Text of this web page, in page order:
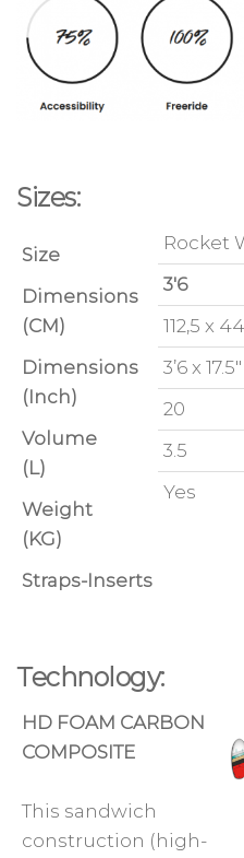
Sizes:
Size
Dimensions
(CM)
Dimensions
(Inch)
Volume
(L)
Weight
(KG)
Straps-Inserts
Rocket
3'6
112,5 x
3’6 x
20
3.5
Yes
Technology:
HD FOAM CARBON
COMPOSITE
This sandwich
construction (high-